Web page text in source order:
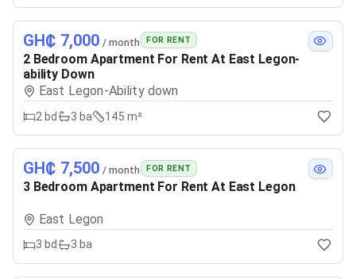
GH₵ 7,000 / month FOR RENT
2 Bedroom Apartment For Rent At East Legon-
ability Down
East Legon-Ability down
2 bd 3 ba 145 m²
GH₵ 7,500 / month FOR RENT
3 Bedroom Apartment For Rent At East Legon
East Legon
3 bd 3 ba